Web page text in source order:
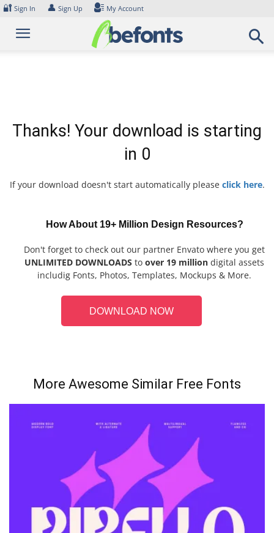
Skip
content
🔐 Sign In 👤 Sign Up My Account
Thanks! Your download is starting
in 0
If your download doesn't start automatically please click here.
How About 19+ Million Design Resources?
Don't forget to check out our partner Envato where you get
UNLIMITED DOWNLOADS to over 19 million digital assets
includig Fonts, Photos, Templates, Mockups & More.
DOWNLOAD NOW
More Awesome Similar Free Fonts